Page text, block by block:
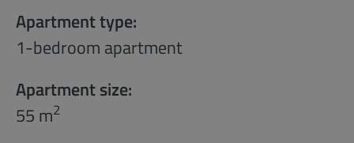
Apartment type:
1-bedroom apartment
Apartment size:
55 m2